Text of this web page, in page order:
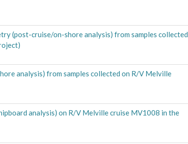
(post-cruise/on-shore analysis) from samples collected
analysis) from samples collected on R/V Melville
analysis) on R/V Melville cruise MV1008 in the